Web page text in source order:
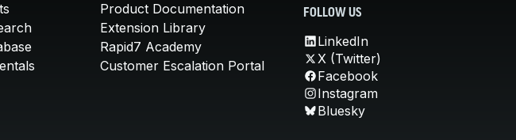
Product Documentation
Extension Library
Rapid7 Academy
Customer Escalation Portal
FOLLOW US
LinkedIn
X (Twitter)
Facebook
Instagram
Bluesky